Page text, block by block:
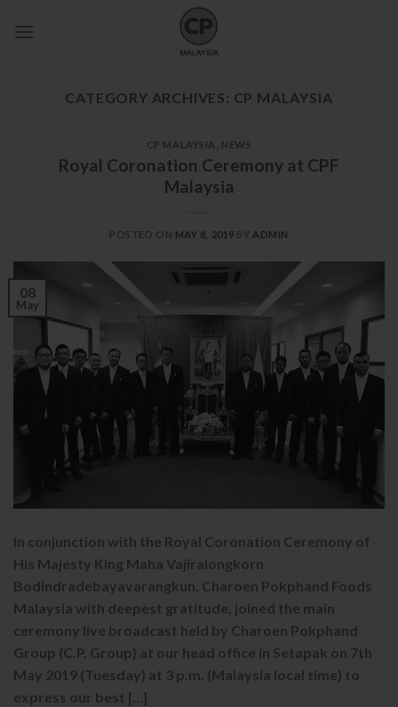
CATEGORY ARCHIVES: CP MALAYSIA
CP MALAYSIA NEWS
Royal Coronation Ceremony at CPF
Malaysia
POSTED ON MAY 8, 2019 BY ADMIN
08
May
In conjunction with the Royal Coronation Ceremony of
His Majesty King Maha Vajiralongkorn
Bodindradebayavarangkun, Charoen Pokphand Foods
Malaysia with deepest gratitude, joined the main
ceremony live broadcast held by Charoen Pokphand
Group (C.P. Group) at our head office in Setapak on 7th
May 2019 (Tuesday) at 3 p.m. (Malaysia local time) to
express our best […]